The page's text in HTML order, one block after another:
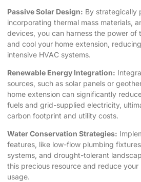
Passive Solar Design: By strategically
incorporating thermal mass materials,
devices, you can harness the power of
and cool your home extension,
intensive HVAC systems.
Renewable Energy Integration:
sources, such as solar panels or
home extension can significantly
fuels and grid-supplied electricity,
carbon footprint and utility costs.
Water Conservation Strategies:
features, like low-flow plumbing
systems, and drought-tolerant
this precious resource and reduce your
usage.